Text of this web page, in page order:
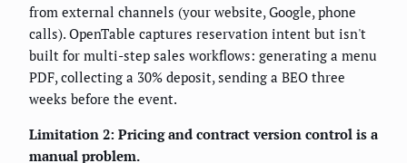
from external channels (your website, Google, phone
calls). OpenTable captures reservation intent but isn't
built for multi-step sales workflows: generating a menu
PDF, collecting a 30% deposit, sending a BEO three
weeks before the event.
Limitation 2: Pricing and contract version control is a
manual problem.